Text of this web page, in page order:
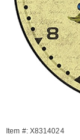
Item #: X8314024